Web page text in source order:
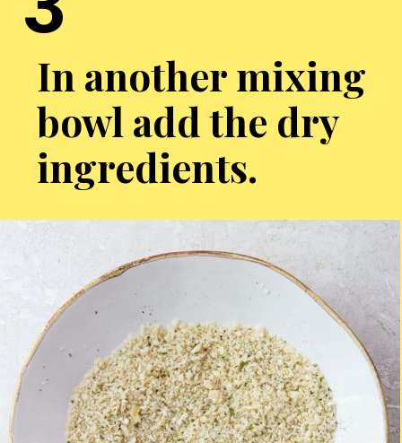
In another mixing
bowl add the dry
ingredients.